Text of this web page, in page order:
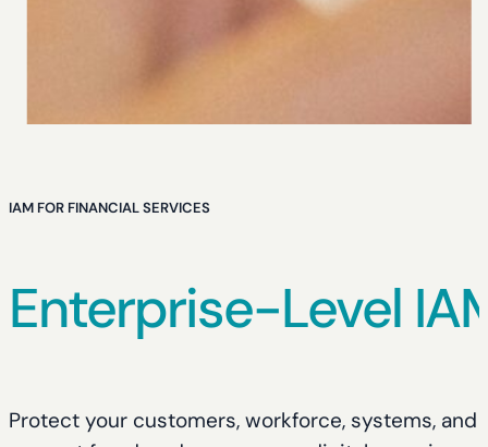
Enterprise-Level
IAM FOR FINANCIAL SERVICES
Protect your customers, workforce, systems,